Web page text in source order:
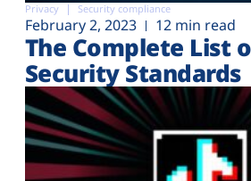
Privacy Security compliance
February 2, 2023 12 min read
The Complete List
Security Standards